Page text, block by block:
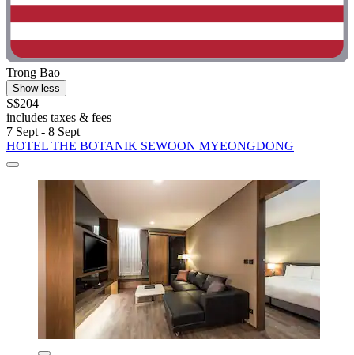
Trong Bao
Show less
S$204
includes taxes & fees
7 Sept - 8 Sept
HOTEL THE BOTANIK SEWOON MYEONGDONG